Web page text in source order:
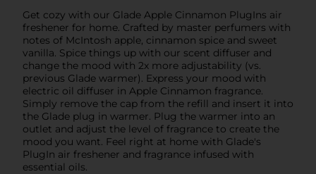
Get cozy with our Glade Apple Cinnamon PlugIns air
freshener for home. Crafted by master perfumers with
notes of McIntosh apple, cinnamon spice and sweet
vanilla. Spice things up with our scent diffuser and
change the mood with 2x more adjustability (vs.
previous Glade warmer). Express your mood with
electric oil diffuser in Apple Cinnamon fragrance.
Simply remove the cap from the refill and insert it into
the Glade plug in warmer. Plug the warmer into an
outlet and adjust the level of fragrance to create the
mood you want. Feel right at home with Glade's
PlugIn air freshener and fragrance infused with
essential oils.